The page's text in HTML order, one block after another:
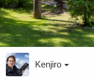
Kenjiro